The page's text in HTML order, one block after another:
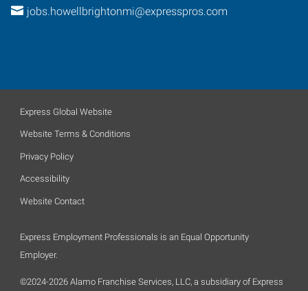
jobs.howellbrightonmi@expresspros.com
Express Global Website
Website Terms & Conditions
Privacy Policy
Accessibility
Website Contact
Express Employment Professionals is an Equal Opportunity
Employer.
©2024-2026 Alamo Franchise Services, LLC, a subsidiary of Express